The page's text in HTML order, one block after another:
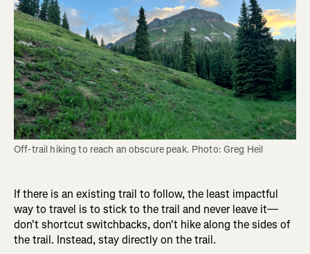
Off-trail hiking to reach an obscure peak. Photo: Greg Heil
If there is an existing trail to follow, the least impactful
way to travel is to stick to the trail and never leave it—
don't shortcut switchbacks, don't hike along the sides of
the trail. Instead, stay directly on the trail.